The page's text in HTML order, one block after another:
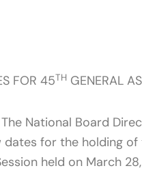
FOR 45TH GENERAL
The National Board
for the holding
held on March